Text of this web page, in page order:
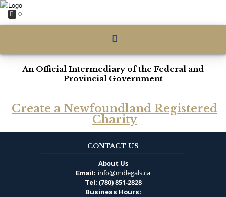
0
An Official Intermediary of the Federal and
Provincial Government
Create a Newfoundland Registered
Charity
CONTACT US
About Us
Email: info@mdlegals.ca
Tel: (780) 851-2828
Business Hours: